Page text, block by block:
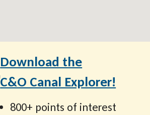
Download the
C&O Canal Explorer!
800+ points of interest